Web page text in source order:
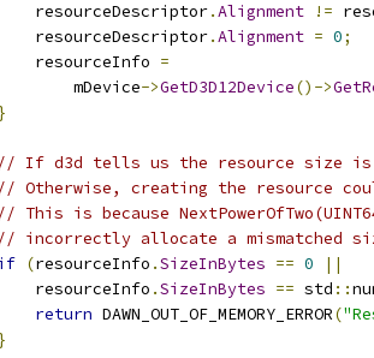
resourceDescriptor
.Alignment !=
resourceDescriptor
.Alignment = 0;
resourceInfo
=
mDevice
->GetD3D12Device()->
// If d3d tells us the resource size is
// Otherwise, creating the resource
// This is because
// incorrectly allocate a mismatched
(resourceInfo .SizeInBytes == 0
||
resourceInfo
.SizeInBytes == std ::
return DAWN_OUT_OF_MEMORY_ERROR(